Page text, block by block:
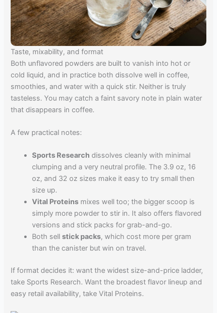
Taste, mixability, and format
Both unflavored powders are built to vanish into hot or
cold liquid, and in practice both dissolve well in coffee,
smoothies, and water with a quick stir. Neither is truly
tasteless. You may catch a faint savory note in plain water
that disappears in coffee.
A few practical notes:
Sports Research dissolves cleanly with minimal
clumping and a very neutral profile. The 3.9 oz, 16
oz, and 32 oz sizes make it easy to try small then
size up.
Vital Proteins mixes well too; the bigger scoop is
simply more powder to stir in. It also offers flavored
versions and stick packs for grab-and-go.
Both sellstick packs, which cost more per gram
than the canister but win on travel.
If format decides it: want the widest size-and-price ladder,
take Sports Research. Want the broadest flavor lineup and
easy retail availability, take Vital Proteins.